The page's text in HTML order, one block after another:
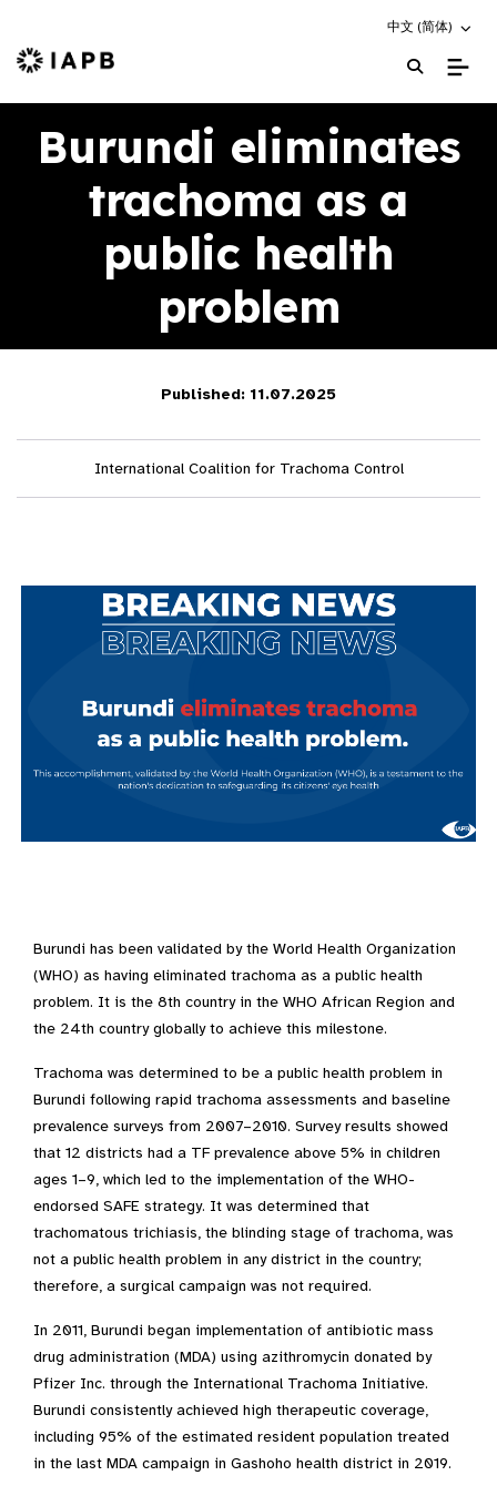
Choose an
中文 (简体)
IAPB Home Page
Burundi eliminates
trachoma as a
public health
problem
Published: 11.07.2025
International Coalition for Trachoma Control
Burundi has been validated by the World Health Organization
(WHO) as having eliminated trachoma as a public health
problem. It is the 8th country in the WHO African Region and
the 24th country globally to achieve this milestone.
Trachoma was determined to be a public health problem in
Burundi following rapid trachoma assessments and baseline
prevalence surveys from 2007–2010. Survey results showed
that 12 districts had a TF prevalence above 5% in children
ages 1–9, which led to the implementation of the WHO-
endorsed SAFE strategy. It was determined that
trachomatous trichiasis, the blinding stage of trachoma, was
not a public health problem in any district in the country;
therefore, a surgical campaign was not required.
In 2011, Burundi began implementation of antibiotic mass
drug administration (MDA) using azithromycin donated by
Pfizer Inc. through the International Trachoma Initiative.
Burundi consistently achieved high therapeutic coverage,
including 95% of the estimated resident population treated
in the last MDA campaign in Gashoho health district in 2019.